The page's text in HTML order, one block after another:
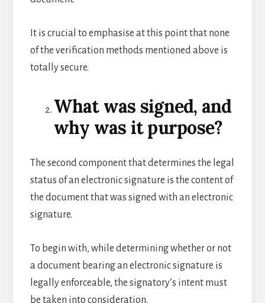
It is crucial to emphasise at this point that none
of the verification methods mentioned above is
totally secure.
What was signed, and
why was it purpose?
The second component that determines the legal
status of an electronic signature is the content of
the document that was signed with an electronic
signature.
To begin with, while determining whether or not
a document bearing an electronic signature is
legally enforceable, the signatory’s intent must
be taken into consideration.